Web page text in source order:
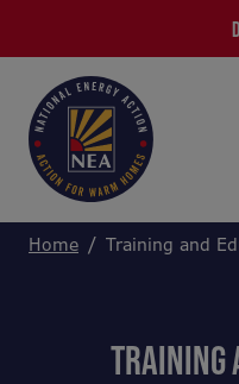
Home Training and
TRAINING